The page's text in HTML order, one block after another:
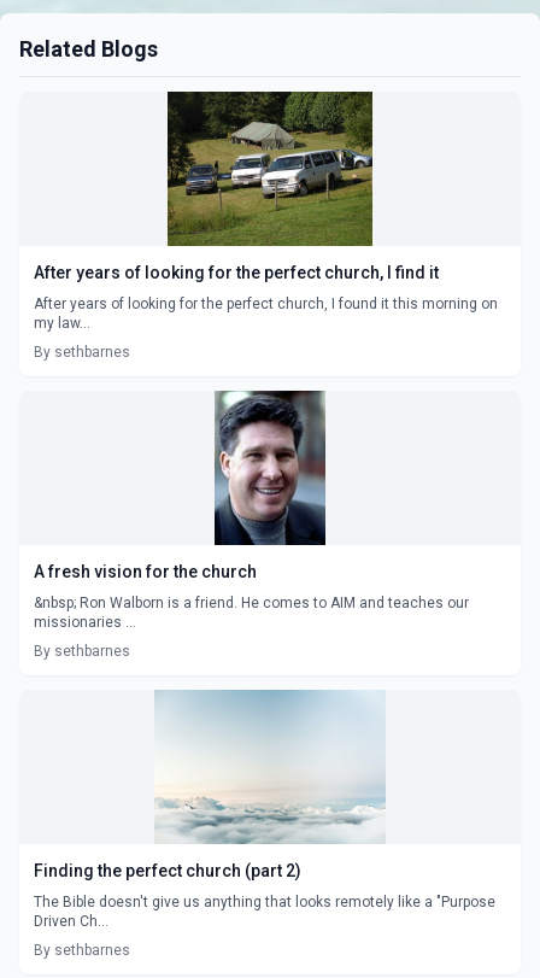
Related Blogs
After years of looking for the perfect church, I find it
After years of looking for the perfect church, I found it this morning on
my law...
By sethbarnes
A fresh vision for the church
&nbsp; Ron Walborn is a friend. He comes to AIM and teaches our
missionaries ...
By sethbarnes
Finding the perfect church (part 2)
The Bible doesn't give us anything that looks remotely like a "Purpose
Driven Ch...
By sethbarnes